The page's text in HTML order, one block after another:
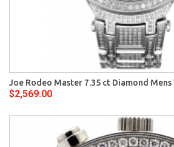
Joe Rodeo Master 7.35 ct Diamond Mens
$2,569.00